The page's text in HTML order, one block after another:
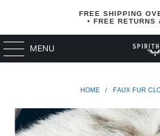
FREE SHIPPING
• FREE RETURNS
MENU
HOME / FAUX FUR